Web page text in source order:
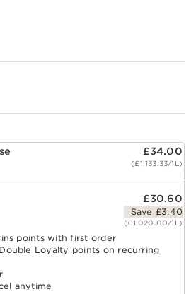
£34.00
(£1,133.33/1L)
£30.60
Save £3.40
(£1,020.00/1L)
points with first order
Loyalty points on recurring
anytime